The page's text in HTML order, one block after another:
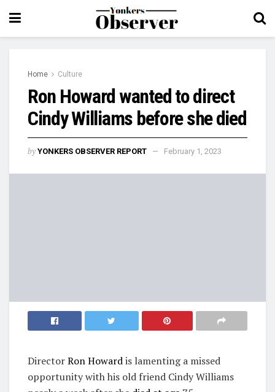
Home Culture
Ron Howard wanted to direct
Cindy Williams before she died
by YONKERS OBSERVER REPORT February 1, 2023
DirectorRon Howardis lamenting a missed
opportunity with his old friend Cindy Williams